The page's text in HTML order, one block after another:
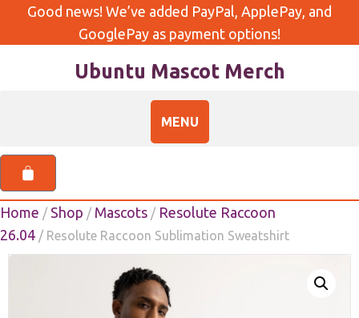
Good news! We’ve added PayPal, ApplePay, and
GooglePay as payment options!
Ubuntu Mascot Merch
Home / Shop / Mascots / Resolute Raccoon
26.04 / Resolute Raccoon Sublimation Sweatshirt